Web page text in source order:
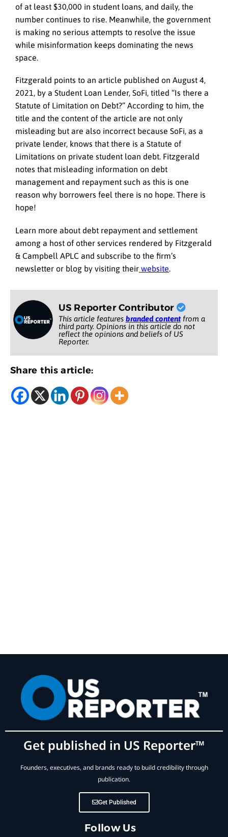
of at least $30,000 in student loans, and daily, the
number continues to rise. Meanwhile, the government
is making no serious attempts to resolve the issue
while misinformation keeps dominating the news
space.
Fitzgerald points to an article published on August 4,
2021, by a Student Loan Lender, SoFi, titled “Is there a
Statute of Limitation on Debt?” According to him, the
title and the content of the article are not only
misleading but are also incorrect because SoFi, as a
private lender, knows that there is a Statute of
Limitations on private student loan debt. Fitzgerald
notes that misleading information on debt
management and repayment such as this is one
reason why borrowers feel there is no hope. There is
hope!
Learn more about debt repayment and settlement
among a host of other services rendered by Fitzgerald
& Campbell APLC and subscribe to the firm’s
newsletter or blog by visiting their website
US Reporter Contributor
This article features branded contentfrom a
third party. Opinions in this article do not
reflect the opinions and beliefs of US
Reporter.
Share this article:
Get published in US Reporter™
Founders, executives, and brands ready to build credibility through
publication.
Get Published
Follow Us